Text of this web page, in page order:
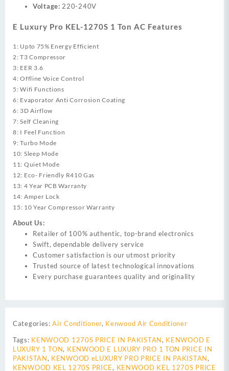
Voltage: 220-240V
E Luxury Pro KEL-1270S 1 Ton AC Features
1: Upto 75% Energy Efficient
2: T3 Compressor
3: EER 3.6
4: Offline Voice Control
5: Wifi Functions
6: Evaporator Anti Corrosion Coating
6: 3D Airflow
7: Self Cleaning
8: I Feel Function
9: Turbo Mode
10: Sleep Mode
11: Quiet Mode
12: Eco- Friendly R410 Gas
13: 4 Year PCB Warranty
14: Amper Lock
15: 10 Year Compressor Warranty
About Us:
Retailer of 100% authentic, top-brand electronics
Swift, dependable delivery service
Customer satisfaction is our utmost priority
Trusted source of latest technological innovations
Every purchase guarantees quality and originality
Categories:Air Conditioner, Kenwood Air Conditioner
Tags: KENWOOD 1270S PRICE IN PAKISTAN, KENWOOD E
LUXURY 1 TON, KENWOOD E LUXURY PRO 1 TON PRICE IN
PAKISTAN, KENWOOD eLUXURY PRO PRICE IN PAKISTAN,
KENWOOD KEL 1270S PRICE, KENWOOD KEL 1270S PRICE